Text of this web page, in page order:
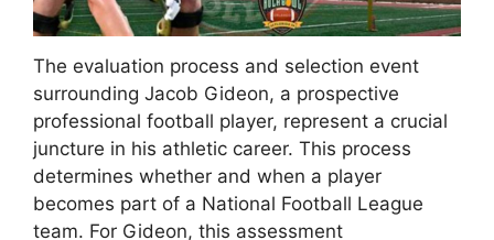
The evaluation process and selection event
surrounding Jacob Gideon, a prospective
professional football player, represent a crucial
juncture in his athletic career. This process
determines whether and when a player
becomes part of a National Football League
team. For Gideon, this assessment